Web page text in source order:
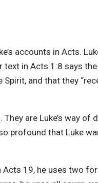
accounts in Acts.
in Acts 1:8 says
and that they
are Luke’s way
profound that Luke
19, he uses two